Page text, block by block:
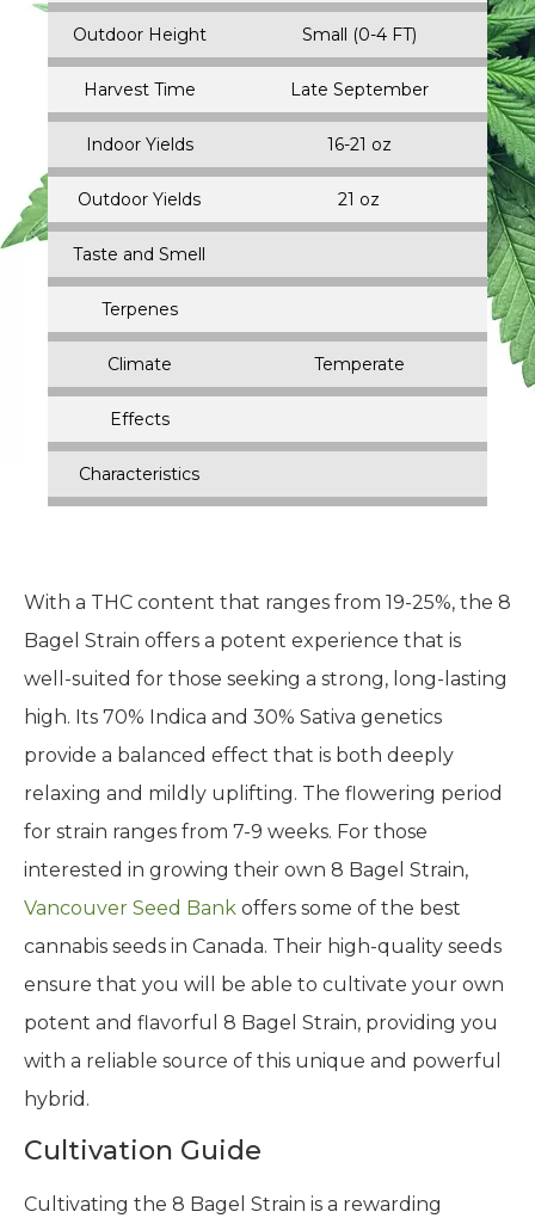
Outdoor Height Small (0-4 FT)
Harvest Time Late September
Indoor Yields 16-21 oz
Outdoor Yields 21 oz
Taste and Smell
Terpenes
Climate Temperate
Effects
Characteristics
With a THC content that ranges from 19-25%, the 8
Bagel Strain offers a potent experience that is
well-suited for those seeking a strong, long-lasting
high. Its 70% Indica and 30% Sativa genetics
provide a balanced effect that is both deeply
relaxing and mildly uplifting. The flowering period
for strain ranges from 7-9 weeks. For those
interested in growing their own 8 Bagel Strain,
Vancouver Seed Bank offers some of the best
cannabis seeds in Canada. Their high-quality seeds
ensure that you will be able to cultivate your own
potent and flavorful 8 Bagel Strain, providing you
with a reliable source of this unique and powerful
hybrid.
Cultivation Guide
Cultivating the 8 Bagel Strain is a rewarding